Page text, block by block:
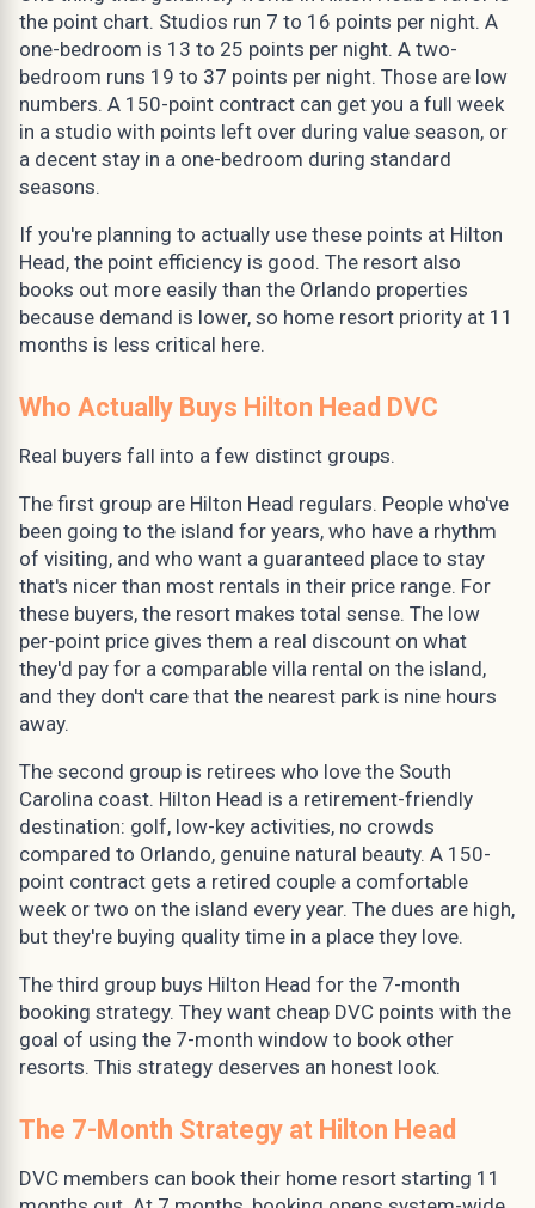
the point chart. Studios run 7 to 16 points per night. A
one-bedroom is 13 to 25 points per night. A two-
bedroom runs 19 to 37 points per night. Those are low
numbers. A 150-point contract can get you a full week
in a studio with points left over during value season, or
a decent stay in a one-bedroom during standard
seasons.
If you're planning to actually use these points at Hilton
Head, the point efficiency is good. The resort also
books out more easily than the Orlando properties
because demand is lower, so home resort priority at 11
months is less critical here.
Who Actually Buys Hilton Head DVC
Real buyers fall into a few distinct groups.
The first group are Hilton Head regulars. People who've
been going to the island for years, who have a rhythm
of visiting, and who want a guaranteed place to stay
that's nicer than most rentals in their price range. For
these buyers, the resort makes total sense. The low
per-point price gives them a real discount on what
they'd pay for a comparable villa rental on the island,
and they don't care that the nearest park is nine hours
away.
The second group is retirees who love the South
Carolina coast. Hilton Head is a retirement-friendly
destination: golf, low-key activities, no crowds
compared to Orlando, genuine natural beauty. A 150-
point contract gets a retired couple a comfortable
week or two on the island every year. The dues are high,
but they're buying quality time in a place they love.
The third group buys Hilton Head for the 7-month
booking strategy. They want cheap DVC points with the
goal of using the 7-month window to book other
resorts. This strategy deserves an honest look.
The 7-Month Strategy at Hilton Head
DVC members can book their home resort starting 11